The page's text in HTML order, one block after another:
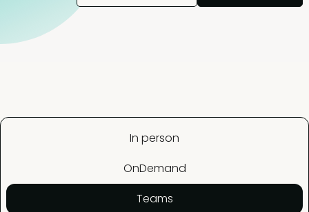
In person
OnDemand
Teams